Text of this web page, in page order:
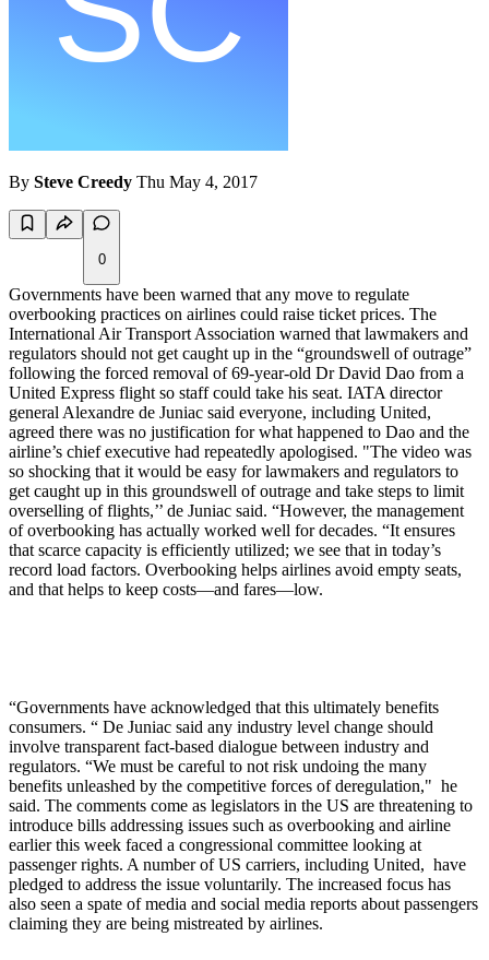
By Steve Creedy Thu May 4, 2017
0
Governments have been warned that any move to regulate
overbooking practices on airlines could raise ticket prices. The
International Air Transport Association warned that lawmakers and
regulators should not get caught up in the “groundswell of outrage”
following the forced removal of 69-year-old Dr David Dao from a
United Express flight so staff could take his seat. IATA director
general Alexandre de Juniac said everyone, including United,
agreed there was no justification for what happened to Dao and the
airline’s chief executive had repeatedly apologised. "The video was
so shocking that it would be easy for lawmakers and regulators to
get caught up in this groundswell of outrage and take steps to limit
overselling of flights,’’ de Juniac said. “However, the management
of overbooking has actually worked well for decades. “It ensures
that scarce capacity is efficiently utilized; we see that in today’s
record load factors. Overbooking helps airlines avoid empty seats,
and that helps to keep costs—and fares—low.
“Governments have acknowledged that this ultimately benefits
consumers. “ De Juniac said any industry level change should
involve transparent fact-based dialogue between industry and
regulators. “We must be careful to not risk undoing the many
benefits unleashed by the competitive forces of deregulation," he
said. The comments come as legislators in the US are threatening to
introduce bills addressing issues such as overbooking and airline
earlier this week faced a congressional committee looking at
passenger rights. A number of US carriers, including United, have
pledged to address the issue voluntarily. The increased focus has
also seen a spate of media and social media reports about passengers
claiming they are being mistreated by airlines.